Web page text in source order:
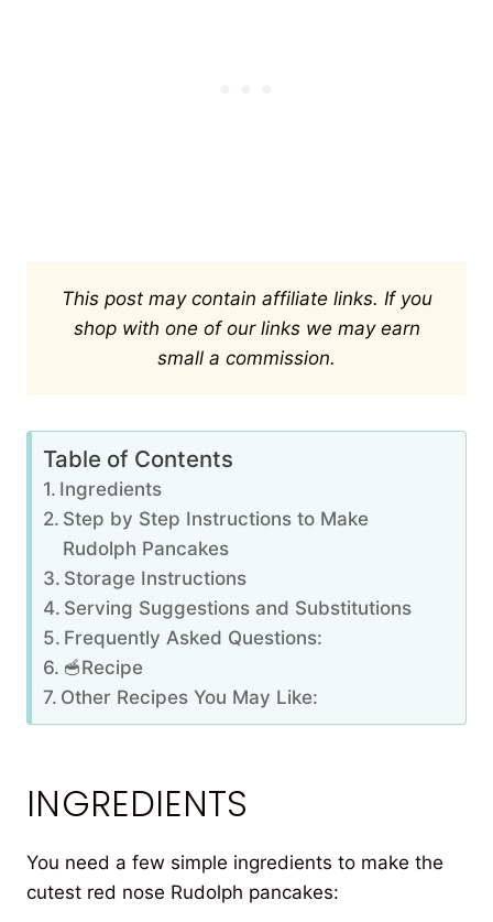
This post may contain affiliate links. If you
shop with one of our links we may earn
small a commission.
Table of Contents
Ingredients
Step by Step Instructions to Make
Rudolph Pancakes
Storage Instructions
Serving Suggestions and Substitutions
Frequently Asked Questions:
🥣Recipe
Other Recipes You May Like:
INGREDIENTS
You need a few simple ingredients to make the
cutest red nose Rudolph pancakes: